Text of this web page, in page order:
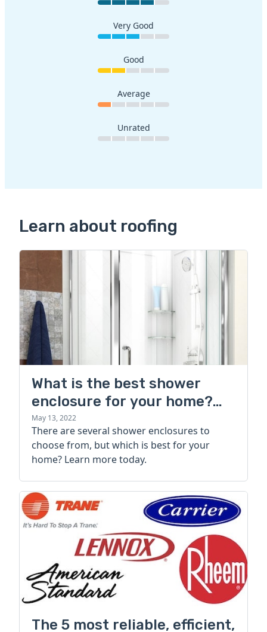
Very Good
Good
Average
Unrated
Learn about roofing
What is the best shower
enclosure for your home?
Types, styles, and brands
May 13, 2022
There are several shower enclosures to
choose from, but which is best for your
home? Learn more today.
The 5 most reliable, efficient,